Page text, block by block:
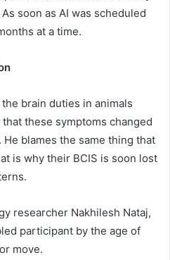
soon as AI was scheduled
at a time.
brain duties in animals
these symptoms changed
blames the same thing that
is why their BCIS is soon lost
researcher Nakhilesh Nataj,
participant by the age of
move.